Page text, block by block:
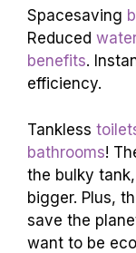
Spacesaving
Reduced
benefits.
efficiency.
Tankless
bathrooms!
the bulky
bigger. Plus,
save the
want to be